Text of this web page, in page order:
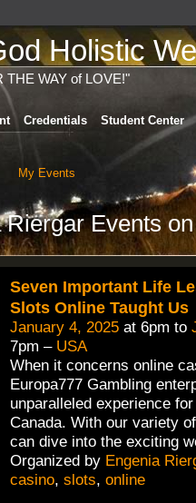
Holistic
THE WAY of LOVE!"
Credentials
Student Center
My Events
Events
Seven Important Life
Slots Online Taught Us
January 4, 2025at 6pm to
7pm – USA
When it concerns online
Europa777 Gambling
unparalleled experience
Canada. With our variety
can dive into the exciting
Organized by Engenia
casino, slots, online